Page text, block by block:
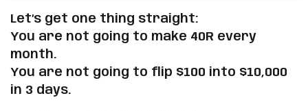
The Truth No One Tells You 5
Why You Keep Losing (And
How to Fix It)
Let’s get one thing straight:
You are not going to make 40R every
month.
You are not going to flip $100 into $10,000
in 3 days.
Mental
Pip
Email:
In/Registration
Profile
Password